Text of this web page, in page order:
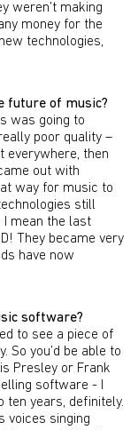
weren’t making
money for the
technologies,
future of music?
was going to
poor quality –
everywhere, then
out with
way for music to
still
I mean the last
They became very
have now
software?
to see a piece of
you’d be able to
Presley or Frank
software - I
ten years, definitely.
voices singing